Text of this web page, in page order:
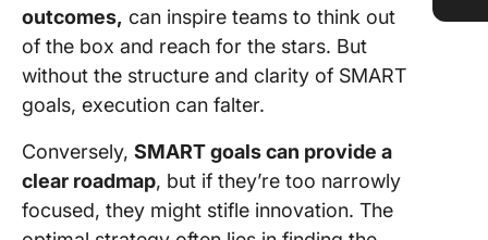
outcomes, can inspire teams to think out
of the box and reach for the stars. But
without the structure and clarity of SMART
goals, execution can falter.
Conversely, SMART goals can provide a
clear roadmap, but if they’re too narrowly
focused, they might stifle innovation. The